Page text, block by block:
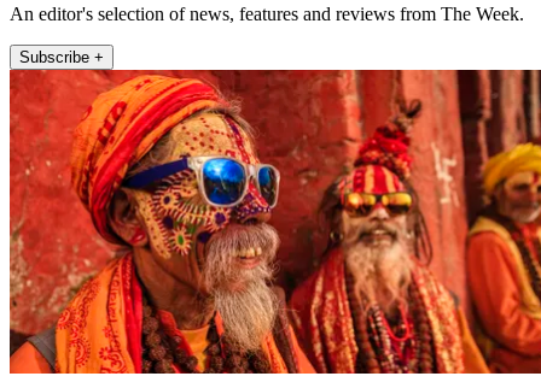
An editor's selection of news, features and reviews from The Week.
Subscribe +